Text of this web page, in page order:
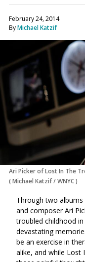
February 24, 2014
ByMichael Katzif
Ari Picker of Lost In The
(Michael Katzif / WNYC)
Through two
and composer Ari
troubled childhood
devastating
be an exercise in
alike, and while Lost